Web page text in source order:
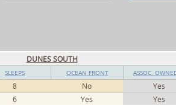
DUNES SOUTH
SLEEPS OCEAN FRONT ASSOC.
8 No Yes
6 Yes Yes